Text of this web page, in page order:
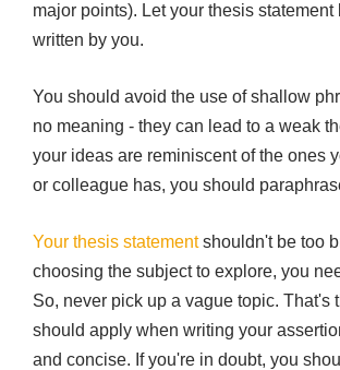
major points). Let your thesis statement
written by you.
You should avoid the use of shallow
no meaning - they can lead to a weak
your ideas are reminiscent of the ones
or colleague has, you should
Your thesis statementshouldn't be too
choosing the subject to explore, you
So, never pick up a vague topic. That's
should apply when writing your
and concise. If you're in doubt, you